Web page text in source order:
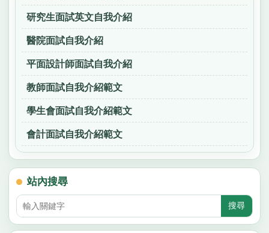
研究生面試英文自我介紹
醫院面試自我介紹
平面設計師面試自我介紹
教師面試自我介紹範文
學生會面試自我介紹範文
會計面試自我介紹範文
站內搜尋